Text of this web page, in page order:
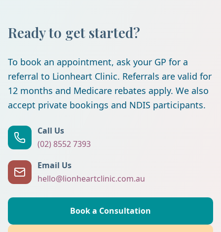
Ready to get started?
To book an appointment, ask your GP for a
referral to Lionheart Clinic. Referrals are valid for
12 months and Medicare rebates apply. We also
accept private bookings and NDIS participants.
Call Us
(02) 8552 7393
Email Us
hello@lionheartclinic.com.au
Book a Consultation